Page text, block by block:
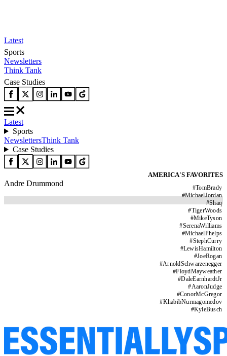
Latest
Sports
Newsletters
Think Tank
Case Studies
Latest
Sports
NewslettersThink Tank
Case Studies
AMERICA'S FAVORITES
#TomBrady
#MichaelJordan
#Shaq
#TigerWoods
#MikeTyson
#SerenaWilliams
#MichaelPhelps
#StephCurry
#LewisHamilton
#JoeRogan
#ArnoldSchwarzenegger
#FloydMayweather
#DaleEarnhardtJr
#AaronJudge
#ConorMcGregor
#KhabibNurmagomedov
#KyleBusch
Andre Drummond